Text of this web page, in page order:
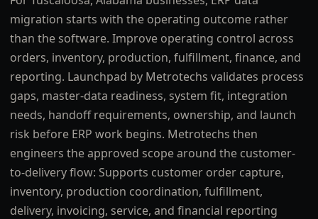
migration starts with the operating outcome rather
than the software. Improve operating control across
orders, inventory, production, fulfillment, finance, and
reporting. Launchpad by Metrotechs validates process
gaps, master-data readiness, system fit, integration
needs, handoff requirements, ownership, and launch
risk before ERP work begins. Metrotechs then
engineers the approved scope around the customer-
to-delivery flow: Supports customer order capture,
inventory, production coordination, fulfillment,
delivery, invoicing, service, and financial reporting